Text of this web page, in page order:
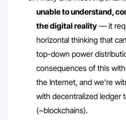
unable to understand,
the digital reality — it
horizontal thinking that
top-down power
consequences of this
the Internet, and we’re
with decentralized ledger
(~blockchains).